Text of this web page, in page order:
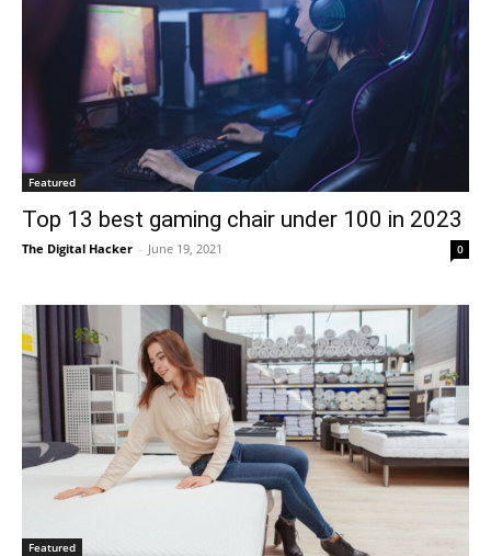
Featured
Top 13 best gaming chair under 100 in 2023
The Digital Hacker - June 19, 2021 0
Featured